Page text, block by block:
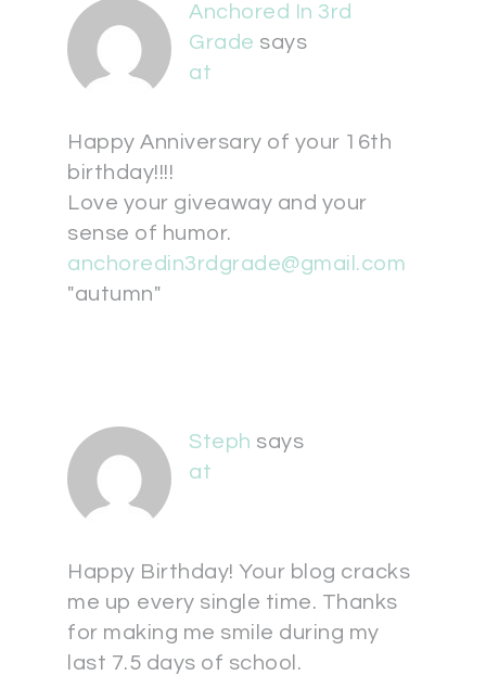
Anchored In 3rd
Grade says
at
Happy Anniversary of your 16th
birthday!!!!
Love your giveaway and your
sense of humor.
anchoredin3rdgrade@gmail.com
"autumn"
Steph says
at
Happy Birthday! Your blog cracks
me up every single time. Thanks
for making me smile during my
last 7.5 days of school.